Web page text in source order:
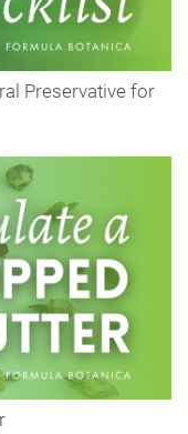
Preservative for